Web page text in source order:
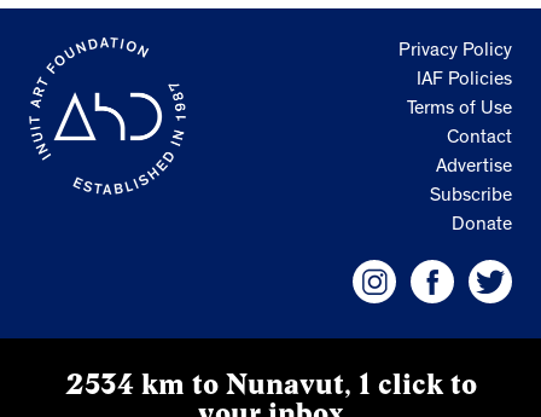
Privacy Policy
IAF Policies
Terms of Use
Contact
Advertise
Subscribe
Donate
2534 km to Nunavut, 1 click to